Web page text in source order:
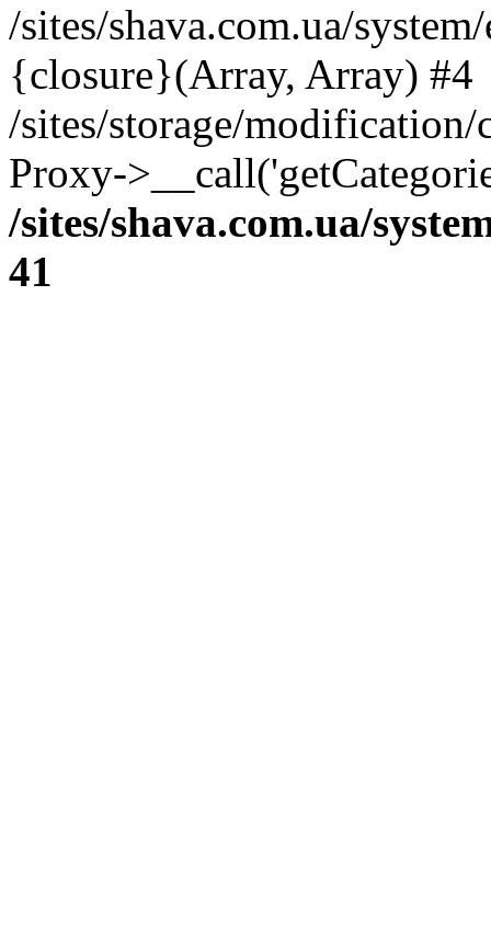
/sites/shava.com.ua/
{closure}(Array, Array) #4
/sites/storage/
Proxy-
/sites/shava.com.ua/
41